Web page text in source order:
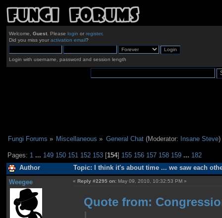
Welcome, Guest. Please login or register.
Did you miss your activation email?
Login with username, password and session length
Fungi Forums » Miscellaneous » General Chat(Moderator: Insane Steve)
Pages: 1 ... 149 150 151 152 153 [154] 155 156 157 158 159 ... 182
Author Topic: I think it's about time ... we saw each
Weegee «Reply #2295 on: May 09, 2010, 10:32:53 PM »
Quote from: